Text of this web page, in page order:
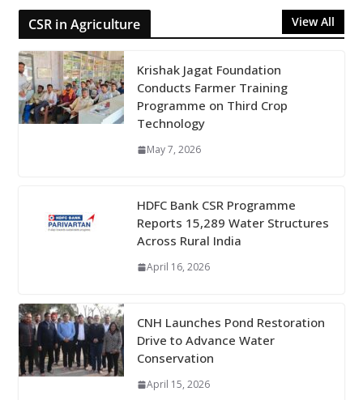
CSR in Agriculture View All
Krishak Jagat Foundation
Conducts Farmer Training
Programme on Third Crop
Technology
May 7, 2026
HDFC Bank CSR Programme
Reports 15,289 Water Structures
Across Rural India
April 16, 2026
CNH Launches Pond Restoration
Drive to Advance Water
Conservation
April 15, 2026